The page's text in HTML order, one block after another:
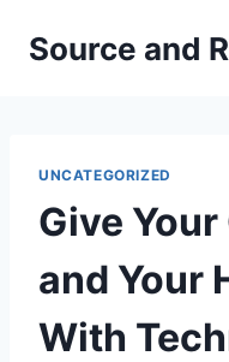
Source and
UNCATEGORIZED
Give
and Your
With